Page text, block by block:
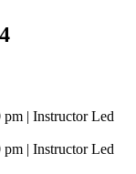
| Instructor Led
| Instructor Led